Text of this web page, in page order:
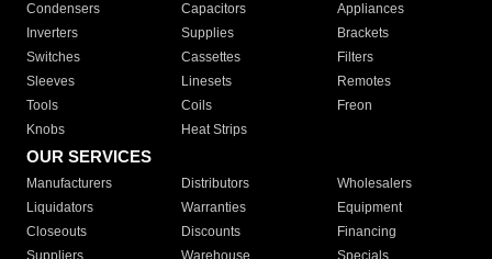
Condensers
Capacitors
Appliances
Inverters
Supplies
Brackets
Switches
Cassettes
Filters
Sleeves
Linesets
Remotes
Tools
Coils
Freon
Knobs
Heat Strips
OUR SERVICES
Manufacturers Distributors
Wholesalers
Liquidators
Warranties
Equipment
Closeouts
Discounts
Financing